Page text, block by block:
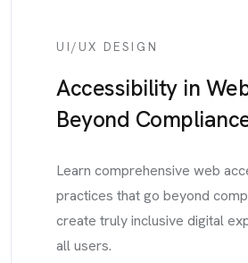
UI/UX DESIGN
Accessibility in
Beyond
Learn comprehensive web
practices that go beyond
create truly inclusive digital
all users.